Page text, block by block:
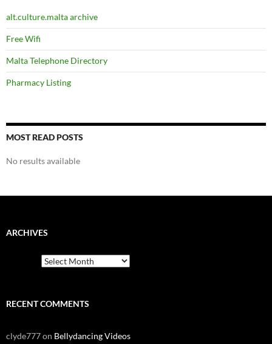
alt.culture.malta archive
Free Wifi
Malta Telephone Directory
Pharmacy Listing
MOST READ POSTS
No results available
ARCHIVES
RECENT COMMENTS
clyde777on Bellydancing Videos